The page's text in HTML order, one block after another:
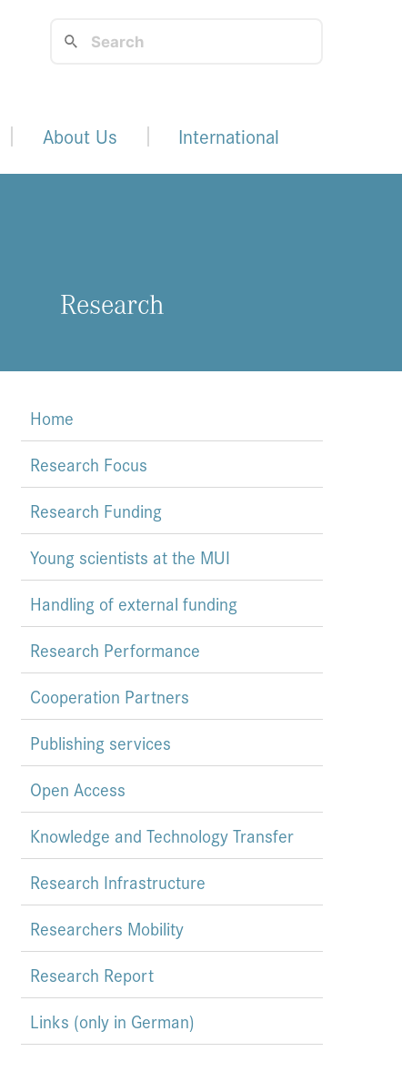
About Us International
Research
Home
Research Focus
Research Funding
Young scientists at the MUI
Handling of external funding
Research Performance
Cooperation Partners
Publishing services
Open Access
Knowledge and Technology Transfer
Research Infrastructure
Researchers Mobility
Research Report
Links (only in German)